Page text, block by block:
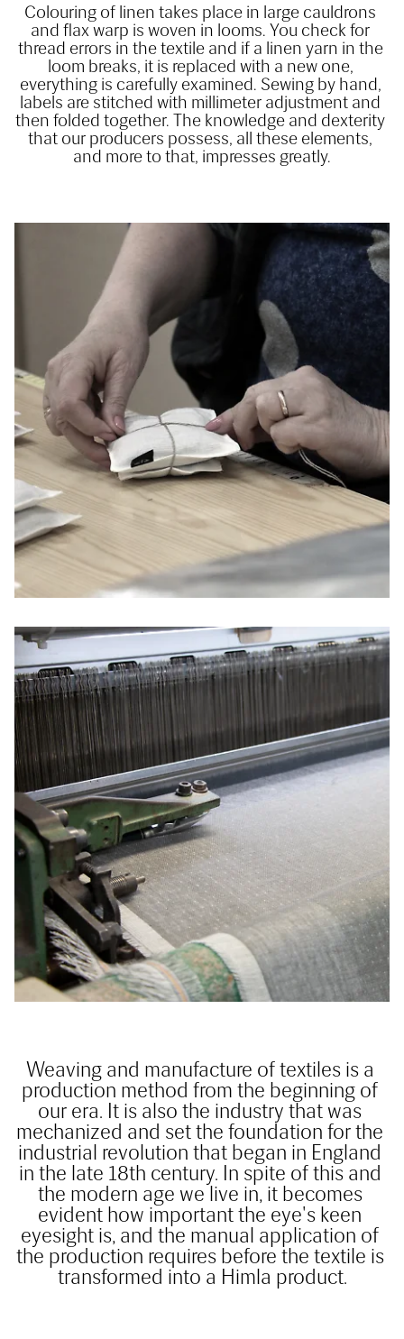
Colouring of linen takes place in large cauldrons
and flax warp is woven in looms. You check for
thread errors in the textile and if a linen yarn in the
loom breaks, it is replaced with a new one,
everything is carefully examined. Sewing by hand,
labels are stitched with millimeter adjustment and
then folded together. The knowledge and dexterity
that our producers possess, all these elements,
and more to that, impresses greatly.
Weaving and manufacture of textiles is a
production method from the beginning of
our era. It is also the industry that was
mechanized and set the foundation for the
industrial revolution that began in England
in the late 18th century. In spite of this and
the modern age we live in, it becomes
evident how important the eye's keen
eyesight is, and the manual application of
the production requires before the textile is
transformed into a Himla product.